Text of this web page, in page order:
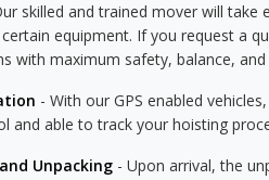
skilled and trained mover will
equipment. If you request a
with maximum safety, balance,
- With our GPS enabled
and able to track your hoisting
Unpacking - Upon arrival, the